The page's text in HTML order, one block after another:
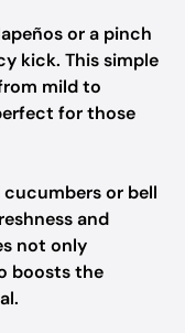
or a pinch
kick. This simple
mild to
for those
or bell
and
not only
boosts the